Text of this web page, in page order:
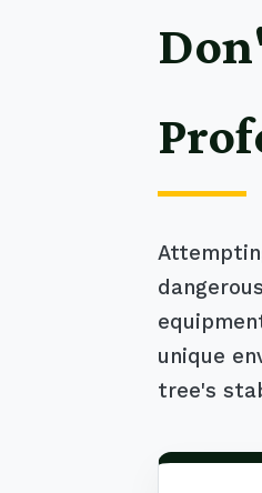
unique
tree's